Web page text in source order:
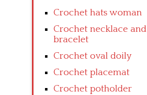
Crochet hats woman
Crochet necklace and
bracelet
Crochet oval doily
Crochet placemat
Crochet potholder